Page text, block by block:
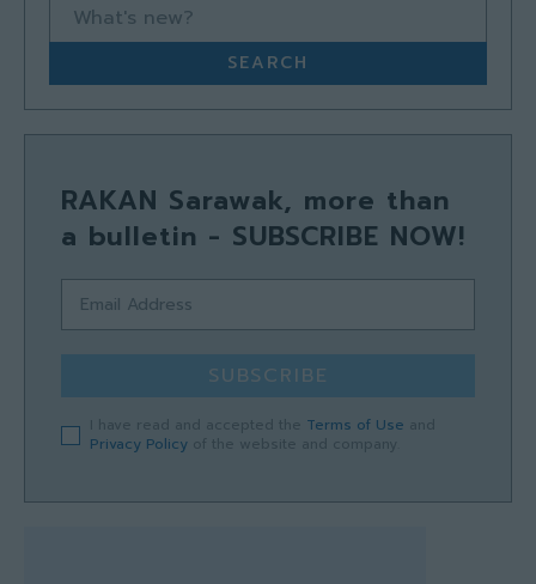
What's new?
SEARCH
RAKAN Sarawak, more than
a bulletin - SUBSCRIBE NOW!
SUBSCRIBE
Terms of Use
Privacy Policy